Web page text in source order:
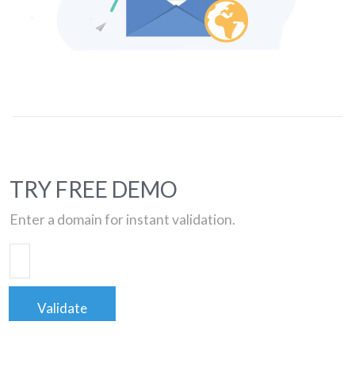
TRY FREE DEMO
Enter a domain for instant validation.
Validate